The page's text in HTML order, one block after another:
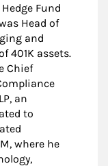
Fund
Head of
and
401K assets.
Chief
an
to
where he